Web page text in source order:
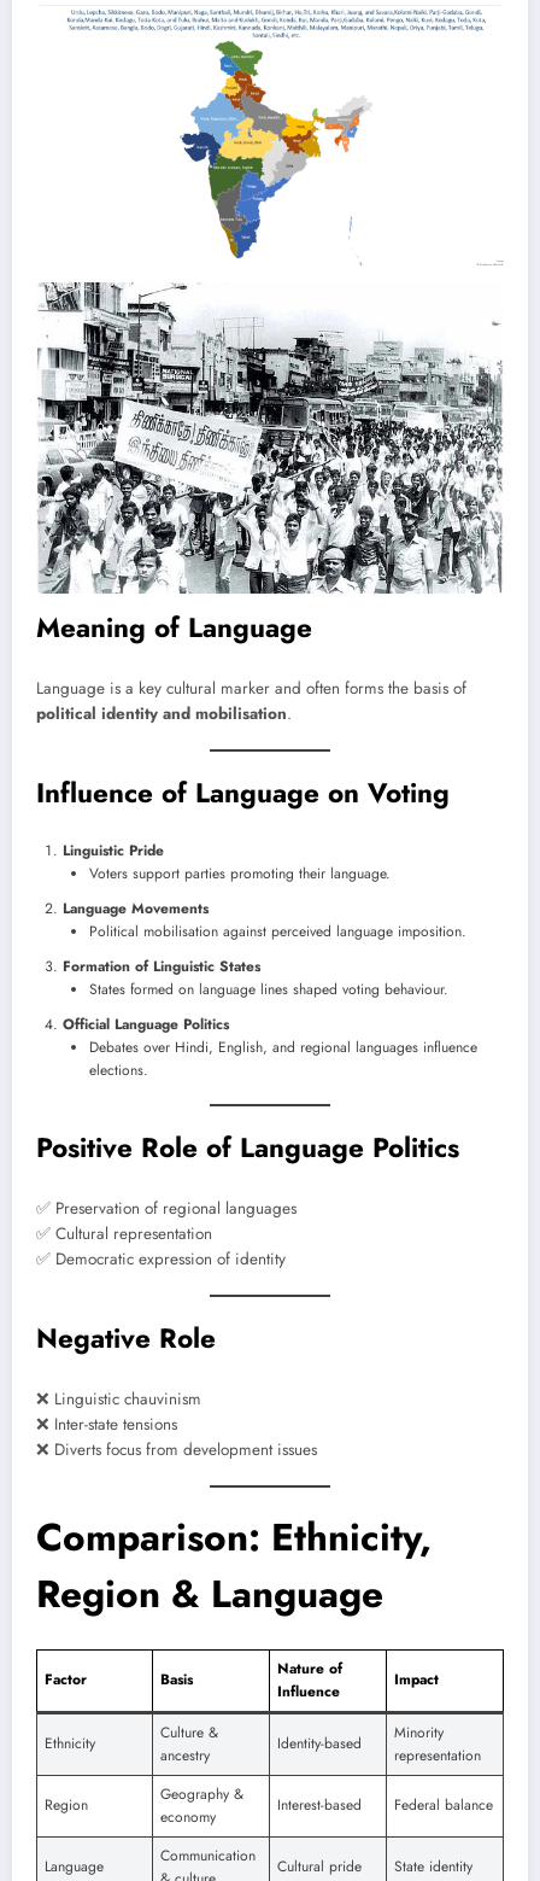
Meaning of Language
Language is a key cultural marker and often forms the basis of
political identity and mobilisation.
Influence of Language on Voting
Linguistic Pride
Voters support parties promoting their language.
Language Movements
Political mobilisation against perceived language imposition.
Formation of Linguistic States
States formed on language lines shaped voting behaviour.
Official Language Politics
Debates over Hindi, English, and regional languages influence
elections.
Positive Role of Language Politics
✅ Preservation of regional languages
✅ Cultural representation
✅ Democratic expression of identity
Negative Role
❌ Linguistic chauvinism
❌ Inter-state tensions
❌ Diverts focus from development issues
Comparison: Ethnicity,
Region & Language
Factor Basis
Nature of
Influence
Impact
Ethnicity
Culture &
ancestry
Identity-based
Minority
representation
Region
Geography &
economy
Interest-based Federal balance
Language
Communication
Cultural pride State identity